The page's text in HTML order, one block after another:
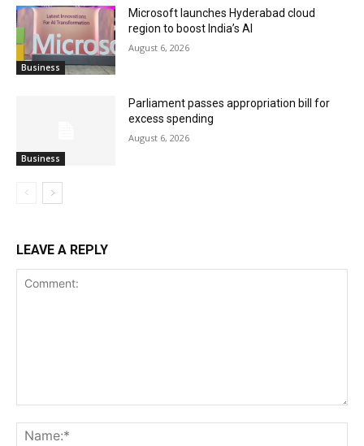
Business
Microsoft launches Hyderabad cloud
region to boost India’s AI
August 6, 2026
Business
Parliament passes appropriation bill for
excess spending
August 6, 2026
LEAVE A REPLY